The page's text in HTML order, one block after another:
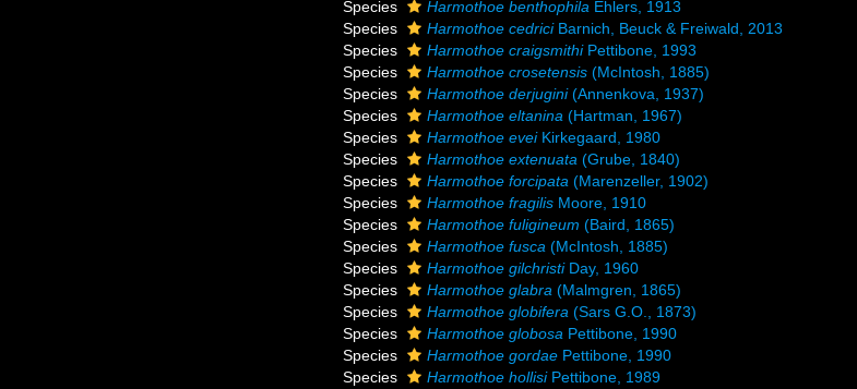
Species
Harmothoe benthophila Ehlers, 1913
Species
Harmothoe cedriciBarnich, Beuck & Freiwald, 2013
Species
Harmothoe craigsmithiPettibone, 1993
Species
Harmothoe crosetensis (McIntosh, 1885)
Species
Harmothoe derjugini(Annenkova, 1937)
Species
Harmothoe eltanina (Hartman, 1967)
Species
Harmothoe eveiKirkegaard, 1980
Species
Harmothoe extenuata (Grube, 1840)
Species
Harmothoe forcipata (Marenzeller, 1902)
Species
Harmothoe fragilis Moore, 1910
Species
Harmothoe fuligineum (Baird, 1865)
Species
Harmothoe fusca (McIntosh, 1885)
Species
Harmothoe gilchristiDay, 1960
Species
Harmothoe glabra (Malmgren, 1865)
Species
Harmothoe globifera (Sars G.O., 1873)
Species
Harmothoe globosa Pettibone, 1990
Species
Harmothoe gordae Pettibone, 1990
Species
Harmothoe hollisiPettibone, 1989